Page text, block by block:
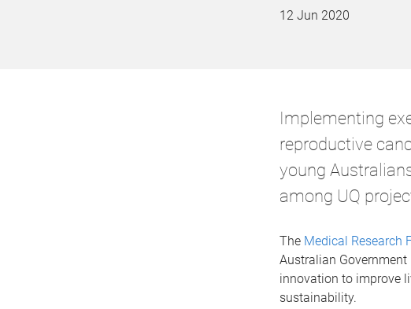
12 Jun 2020
Implementing
reproductive
young
among UQ
The Medical Research
Australian
innovation to improve
sustainability.